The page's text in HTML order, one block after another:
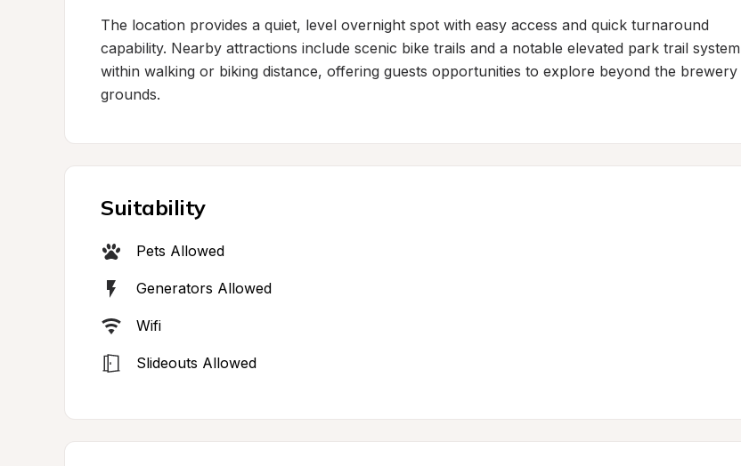
The location provides a quiet, level overnight spot with easy access and quick turnaround
capability. Nearby attractions include scenic bike trails and a notable elevated park trail system
within walking or biking distance, offering guests opportunities to explore beyond the brewery
grounds.
Suitability
Pets Allowed
Generators Allowed
Wifi
Slideouts Allowed